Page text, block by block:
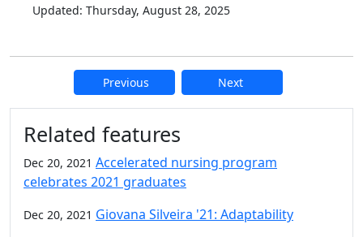
Updated: Thursday, August 28, 2025
Previous Next
Additional information and
Related features
Dec 20, 2021 Accelerated nursing program
celebrates 2021 graduates
Dec 20, 2021 Giovana Silveira '21: Adaptability